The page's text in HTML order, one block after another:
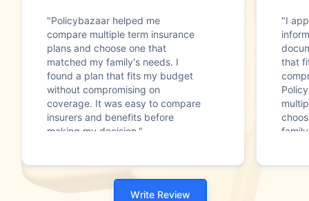
"Policybazaar helped me
compare multiple term insurance
plans and choose one that
matched my family's needs. I
found a plan that fits my budget
without compromising on
coverage. It was easy to compare
insurers and benefits before
making my decision."
"I
that
Write Review